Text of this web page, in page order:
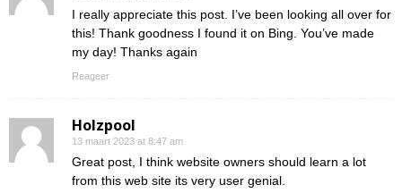
I really appreciate this post. I’ve been looking all over for
this! Thank goodness I found it on Bing. You’ve made
my day! Thanks again
Reageer
Holzpool
13 maart 2023 at 8:47 am
Great post, I think website owners should learn a lot
from this web site its very user genial.